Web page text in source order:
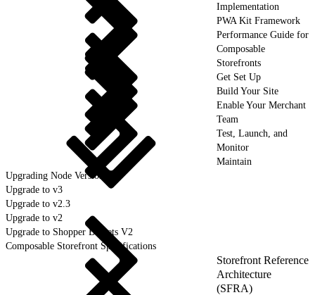
Implementation
PWA Kit Framework
Performance Guide for
Composable
Storefronts
Get Set Up
Build Your Site
Enable Your Merchant
Team
Test, Launch, and
Monitor
Maintain
Upgrading Node Version
Upgrade to v3
Upgrade to v2.3
Upgrade to v2
Upgrade to Shopper Baskets V2
Composable Storefront Specifications
Storefront Reference
Architecture
(SFRA)